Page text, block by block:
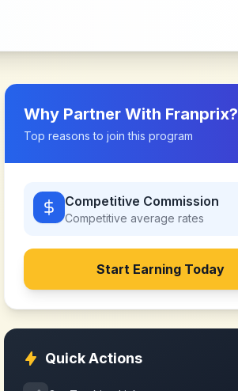
Why Partner With Franprix?
Top reasons to join this program
Competitive Commission
Competitive average rates
Start Earning Today
Quick Actions